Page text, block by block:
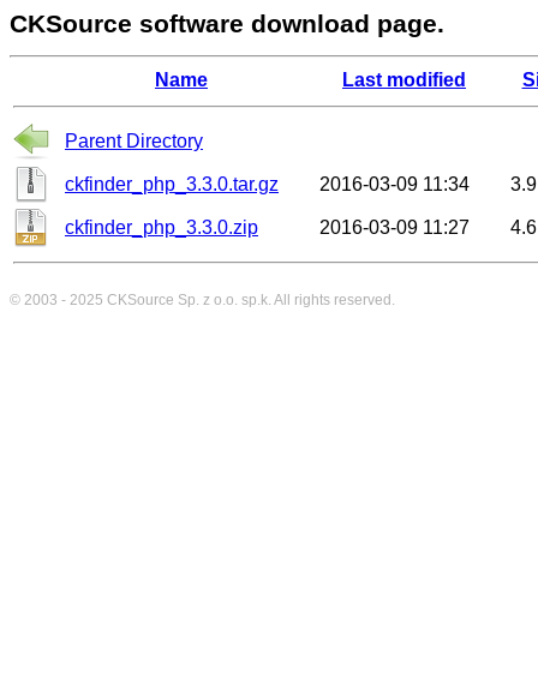
CKSource software download page.
Name Last modified
Parent Directory
ckfinder_php_3.3.0.tar.gz 2016-03-09 11:34
ckfinder_php_3.3.0.zip 2016-03-09 11:27
© 2003 - 2025 CKSource Sp. z o.o. sp.k. All rights reserved.